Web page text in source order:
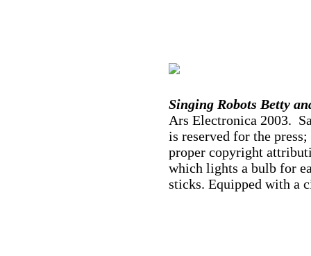
Singing Robots Betty
Ars Electronica 2003.
is reserved for the
proper copyright
which lights a bulb for
sticks. Equipped with a